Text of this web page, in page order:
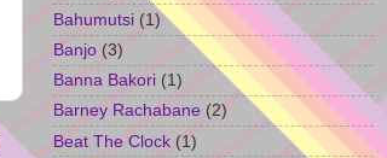
Bahumutsi (1)
Banjo (3)
Banna Bakori (1)
Barney Rachabane (2)
Beat The Clock (1)